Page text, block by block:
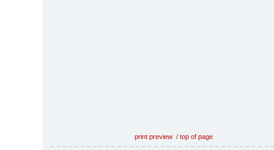
print preview / top of page